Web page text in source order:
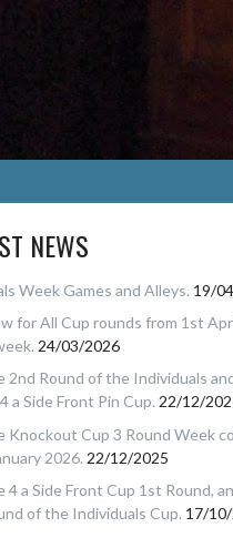
NEWS
Week Games and Alleys. 19/
for All Cup rounds from 1st
24/03/2026
2nd Round of the Individuals
a Side Front Pin Cup. 22/12/
Knockout Cup 3 Round Week
2026. 22/12/2025
4 a Side Front Cup 1st Round,
of the Individuals Cup. 17/